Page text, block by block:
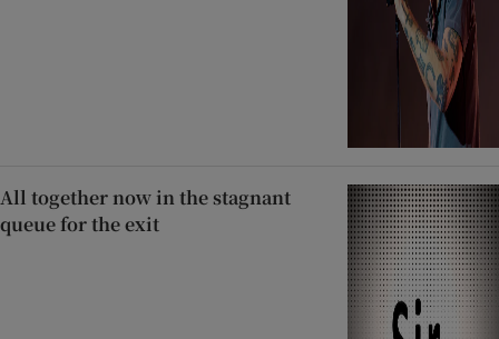
All together now in the stagnant
queue for the exit